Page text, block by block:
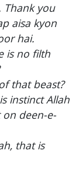
Thank you
aisa kyon
hai.
is no filth
that beast?
instinct Allah
deen-e-
that is